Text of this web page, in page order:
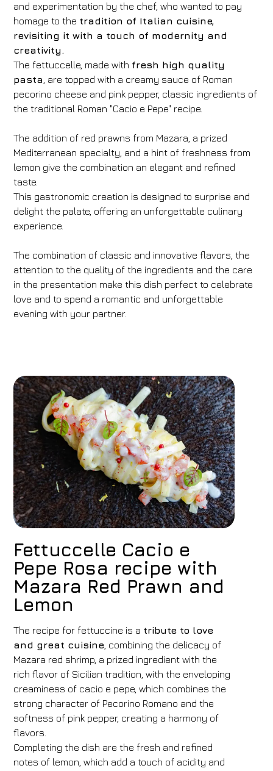
and experimentation by the chef, who wanted to pay
homage to the tradition of Italian cuisine,
revisiting it with a touch of modernity and
creativity.
The fettuccelle, made with fresh high quality
pasta , are topped with a creamy sauce of Roman
pecorino cheese and pink pepper, classic ingredients of
the traditional Roman "Cacio e Pepe" recipe.
The addition of red prawns from Mazara, a prized
Mediterranean specialty, and a hint of freshness from
lemon give the combination an elegant and refined
taste.
This gastronomic creation is designed to surprise and
delight the palate, offering an unforgettable culinary
experience.
The combination of classic and innovative flavors, the
attention to the quality of the ingredients and the care
in the presentation make this dish perfect to celebrate
love and to spend a romantic and unforgettable
evening with your partner.
Fettuccelle Cacio e
Pepe Rosa recipe with
Mazara Red Prawn and
Lemon
The recipe for fettuccine is a tribute to love
and great cuisine , combining the delicacy of
Mazara red shrimp, a prized ingredient with the
rich flavor of Sicilian tradition, with the enveloping
creaminess of cacio e pepe, which combines the
strong character of Pecorino Romano and the
softness of pink pepper, creating a harmony of
flavors.
Completing the dish are the fresh and refined
notes of lemon, which add a touch of acidity and